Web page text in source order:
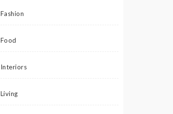
Fashion
Food
Interiors
Living